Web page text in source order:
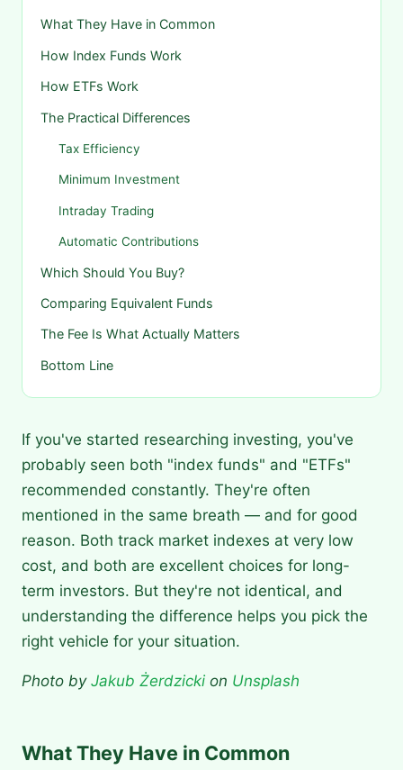
What They Have in Common
How Index Funds Work
How ETFs Work
The Practical Differences
Tax Efficiency
Minimum Investment
Intraday Trading
Automatic Contributions
Which Should You Buy?
Comparing Equivalent Funds
The Fee Is What Actually Matters
Bottom Line
If you've started researching investing, you've
probably seen both "index funds" and "ETFs"
recommended constantly. They're often
mentioned in the same breath — and for good
reason. Both track market indexes at very low
cost, and both are excellent choices for long-
term investors. But they're not identical, and
understanding the difference helps you pick the
right vehicle for your situation.
Photo by Jakub Żerdzicki on Unsplash
What They Have in Common